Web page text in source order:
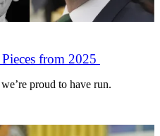
from 2025
proud to have run.